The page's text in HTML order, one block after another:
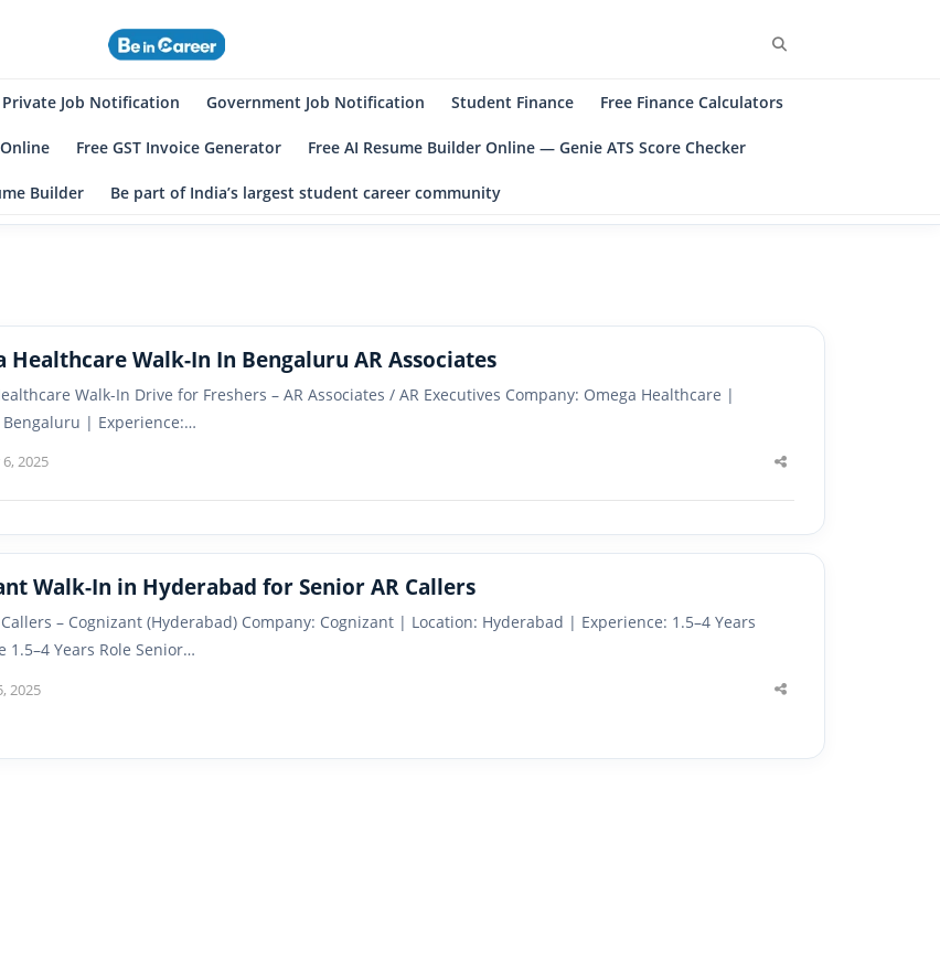
Private Job Notification Government Job Notification Student Finance Free Finance Calculators
Free GST Invoice Generator Free AI Resume Builder Online — Genie ATS Score Checker
Builder Be part of India’s largest student career community
Healthcare Walk-In In Bengaluru AR Associates
Walk-In Drive for Freshers – AR Associates / AR Executives Company: Omega Healthcare |
Bengaluru | Experience:…
2025
Share
Walk-In in Hyderabad for Senior AR Callers
– Cognizant (Hyderabad) Company: Cognizant | Location: Hyderabad | Experience: 1.5–4 Years
1.5–4 Years Role Senior…
2025
Share